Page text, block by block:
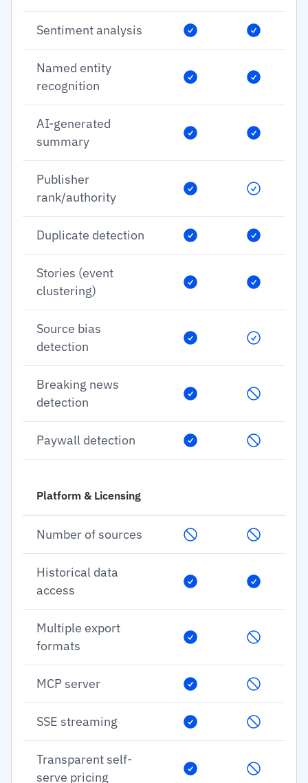
Sentiment analysis
Named entity
recognition
AI-generated
summary
Publisher
rank/authority
Duplicate detection
Stories (event
clustering)
Source bias
detection
Breaking news
detection
Paywall detection
Platform & Licensing
Number of sources
Historical data
access
Multiple export
formats
MCP server
SSE streaming
Transparent self-
serve pricing